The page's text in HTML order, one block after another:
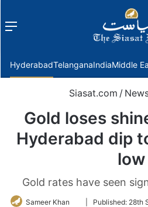
Menu
HyderabadTelanganaIndiaMiddle
Siasat.com /
Gold loses
Hyderabad dip
low
Gold rates have seen
Sameer Khan
FollowPublished: 28th